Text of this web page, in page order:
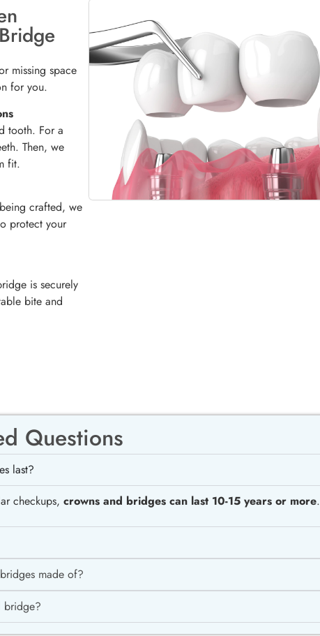
missing space
for you.
tooth. For a
Then, we
fit.
crafted, we
protect your
is securely
bite and
Questions
last?
checkups, crowns and bridges can last 10-15 years or more.
made of?
bridge?